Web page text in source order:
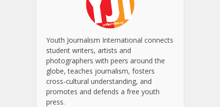
Youth Journalism International connects
student writers, artists and
photographers with peers around the
globe, teaches journalism, fosters
cross-cultural understanding, and
promotes and defends a free youth
press.